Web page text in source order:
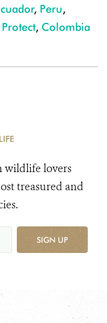
, Peru,
Protect, Colombia
wildlife lovers
treasured and
SIGN UP